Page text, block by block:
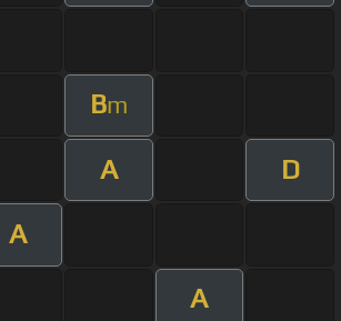
Bm
A D
A
A